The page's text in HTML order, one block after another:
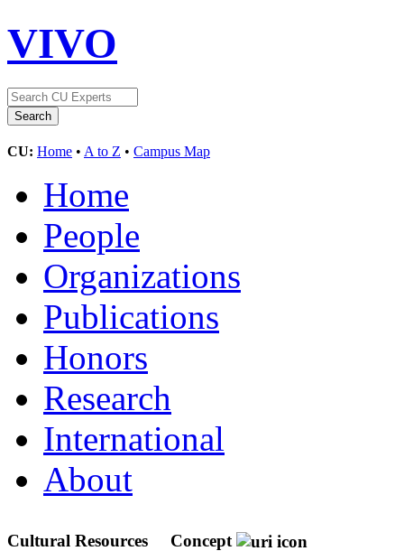
VIVO
CU: Home • A to Z • Campus Map
Home
People
Organizations
Publications
Honors
Research
International
About
Cultural Resources Concept